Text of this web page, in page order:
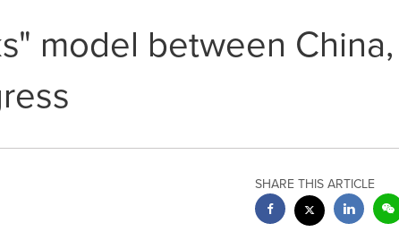
model between China,
SHARE THIS ARTICLE